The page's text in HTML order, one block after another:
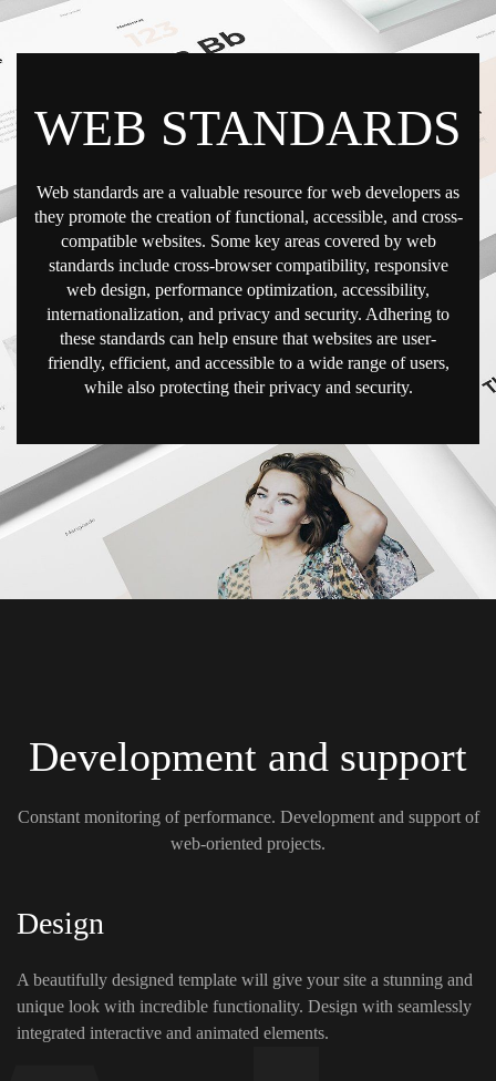
WEB STANDARDS
Web standards are a valuable resource for web developers as
they promote the creation of functional, accessible, and cross-
compatible websites. Some key areas covered by web
standards include cross-browser compatibility, responsive
web design, performance optimization, accessibility,
internationalization, and privacy and security. Adhering to
these standards can help ensure that websites are user-
friendly, efficient, and accessible to a wide range of users,
while also protecting their privacy and security.
Development and support
Constant monitoring of performance. Development and support of
web-oriented projects.
Design
A beautifully designed template will give your site a stunning and
unique look with incredible functionality. Design with seamlessly
integrated interactive and animated elements.